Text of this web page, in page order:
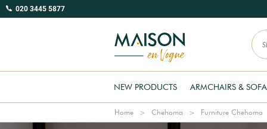
020 3445 5877
NEW PRODUCTS ARMCHAIRS &
Home Chehoma Furniture Chehoma